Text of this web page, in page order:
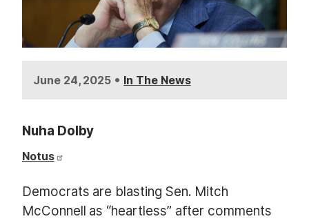
June 24, 2025 • In The News
Nuha Dolby
Notus
Democrats are blasting Sen. Mitch
McConnell as “heartless” after comments